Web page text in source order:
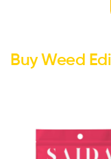
Buy Weed